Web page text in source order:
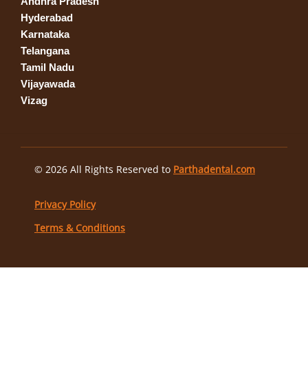
Hyderabad
Karnataka
Telangana
Tamil Nadu
Vijayawada
Vizag
© 2026 All Rights Reserved to Parthadental.com
Privacy Policy
Terms & Conditions